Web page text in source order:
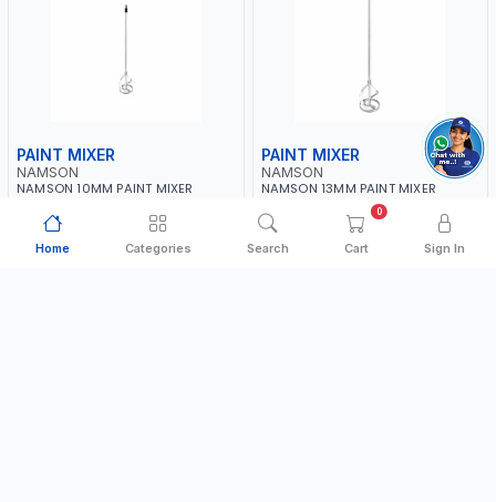
PAINT MIXER
NAMSON
NAMSON 10MM PAINT MIXER
MADE IN TAIWAN
MADE IN TAIWAN
AED 16.00
PAINT MIXER
NAMSON
NAMSON 13MM PAINT MIXER
100MM JSY-202 | 200 - 700 RPM |
MADE IN TAIWAN
MADE IN TAIWAN
AED 24.00
Home Categories Search Cart
0
Sign In